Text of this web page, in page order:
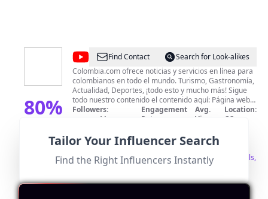
80%
Score
@Colombia.com
Find Contact
Search for Look-alikes
Colombia.com ofrece noticias y servicios en línea para
colombianos en todo el mundo. Turismo, Gastronomía,
Actualidad, Deportes, ¡todo esto y mucho más! Sigue
todo nuestro contenido el contenido aquí: Página web:
https://www.colombia.com Facebook:
https://www.facebook.com/wwwcolombiacom/
https://www.instagram.com/wwwcolombiacom Twitter:
https://twitter.com/ColombiacomTw
Followers:
Macro
Engagement
Rate:
Avg.
View:
Location:
CO
Fit for"briefRewrite"
Strong focus on Colombian news and culture.
Significant following indicates good engagement levels,
making it suitable for collaborations.
Tailor Your Influencer Search
Find the Right Influencers Instantly